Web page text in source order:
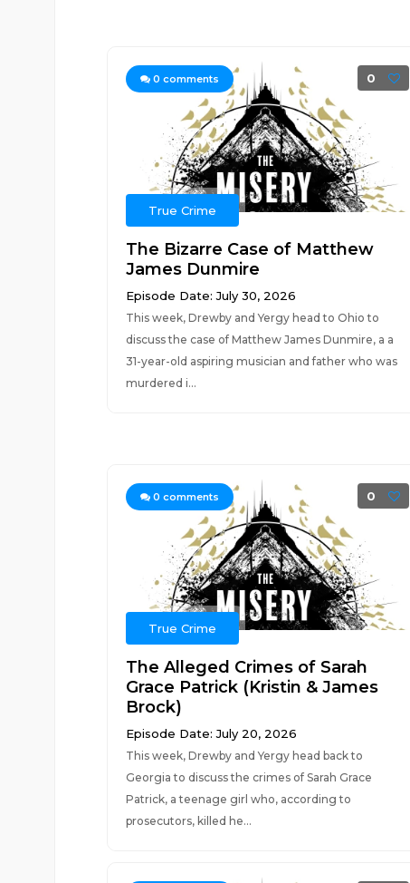
0 comments 0
True Crime
The Bizarre Case of Matthew
James Dunmire
Episode Date: July 30, 2026
This week, Drewby and Yergy head to Ohio to
discuss the case of Matthew James Dunmire, a a
31-year-old aspiring musician and father who was
murdered i...
0 comments 0
True Crime
The Alleged Crimes of Sarah
Grace Patrick (Kristin & James
Brock)
Episode Date: July 20, 2026
This week, Drewby and Yergy head back to
Georgia to discuss the crimes of Sarah Grace
Patrick, a teenage girl who, according to
prosecutors, killed he...